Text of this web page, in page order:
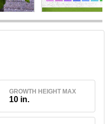
GROWTH HEIGHT MAX
10 in.